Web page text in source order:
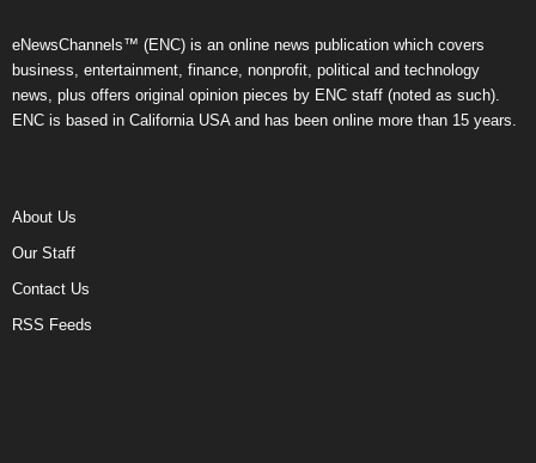
eNewsChannels™ (ENC) is an online news publication which covers
business, entertainment, finance, nonprofit, political and technology
news, plus offers original opinion pieces by ENC staff (noted as such).
ENC is based in California USA and has been online more than 15 years.
About Us
Our Staff
Contact Us
RSS Feeds